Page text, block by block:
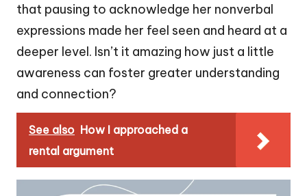
that pausing to acknowledge her nonverbal
expressions made her feel seen and heard at a
deeper level. Isn’t it amazing how just a little
awareness can foster greater understanding
and connection?
See also How I approached a
rental argument